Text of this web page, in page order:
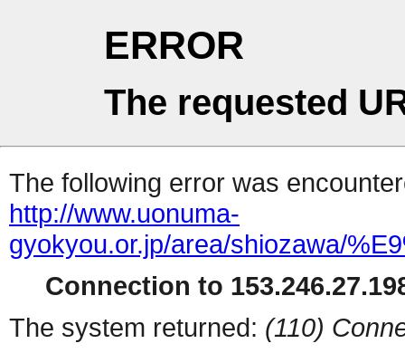
ERROR
The requested
The following error was
http://www.uonuma-
gyokyou.or.jp/area/shiozawa/
Connection to
The system returned: (110)